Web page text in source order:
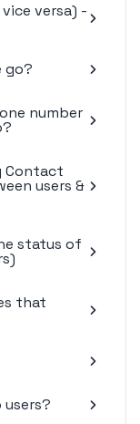
versa) -
go?
number
Contact
users &
status of
that
users?